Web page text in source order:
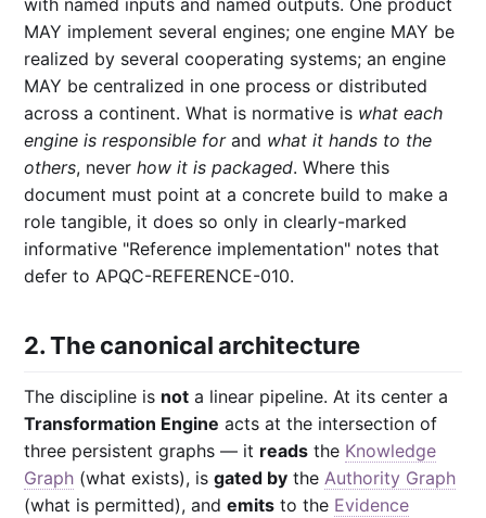
with named inputs and named outputs. One product
MAY implement several engines; one engine MAY be
realized by several cooperating systems; an engine
MAY be centralized in one process or distributed
across a continent. What is normative is what each
engine is responsible forand what it hands to the
others, never how it is packaged. Where this
document must point at a concrete build to make a
role tangible, it does so only in clearly-marked
informative "Reference implementation" notes that
defer to APQC-REFERENCE-010.
2. The canonical architecture
The discipline is not a linear pipeline. At its center a
Transformation Engine acts at the intersection of
three persistent graphs — it reads the Knowledge
Graph (what exists), is gated by the Authority Graph
(what is permitted), and emits to the Evidence